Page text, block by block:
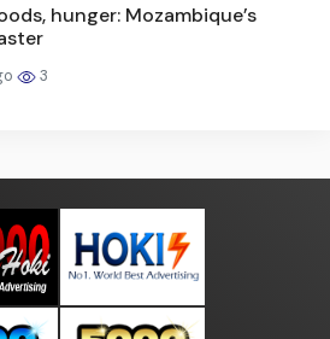
hunger: Mozambique’s
3